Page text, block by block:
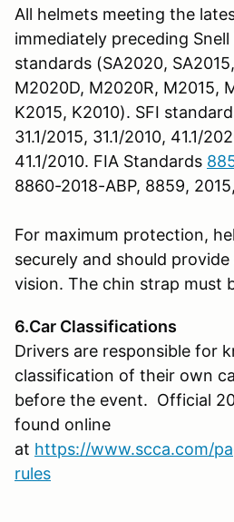
All helmets meeting the
immediately preceding
standards (SA2020,
M2020D, M2020R, M2015,
K2015, K2010). SFI
31.1/2015, 31.1/2010, 41.1/
41.1/2010. FIA Standards
8860-2018-ABP, 8859, 2015,
For maximum protection,
securely and should
vision. The chin strap must
6.Car Classifications
Drivers are responsible for
classification of their own
before the event. Official
found online
at https://www.scca.com/
rules